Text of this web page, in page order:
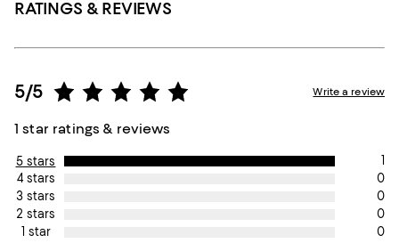
RATINGS & REVIEWS
5/5
1 star ratings & reviews
Write a review
5 stars
1
4 stars
0
3 stars
0
2 stars
0
1 star
0